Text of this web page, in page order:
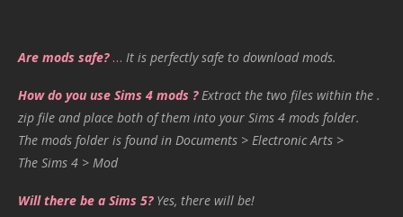
Are mods safe?… It is perfectly safe to download mods.
How do you use Sims 4 mods ? Extract the two files within the .
zip file and place both of them into your Sims 4 mods folder.
The mods folder is found in Documents > Electronic Arts >
The Sims 4 > Mod
Will there be a Sims 5? Yes, there will be!